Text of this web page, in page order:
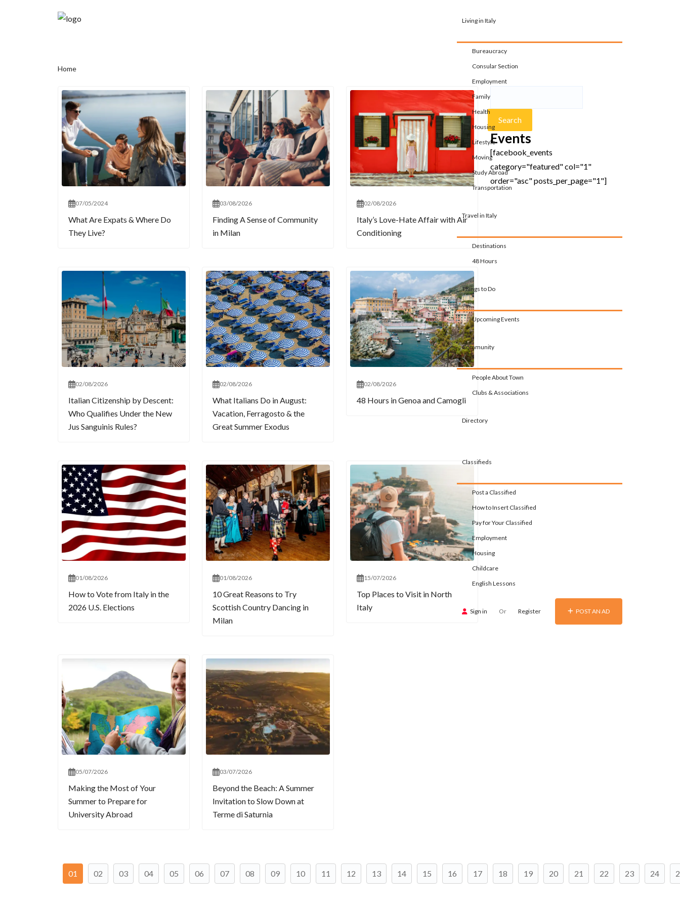
Living in Italy
Bureaucracy
Consular Section
Employment
Family
Health
Housing
Lifestyle
Moving
Study Abroad
Transportation
Travel in Italy
Destinations
48 Hours
Things to Do
Upcoming Events
Community
People About Town
Clubs & Associations
Directory
Classifieds
Post a Classified
How to Insert Classified
Pay for Your Classified
Employment
Housing
Childcare
English Lessons
Sign in Or Register POST AN AD
Home
07/05/2024
What Are Expats & Where Do
They Live?
03/08/2026
Finding A Sense of Community
in Milan
02/08/2026
Italy’s Love-Hate Affair with Air
Conditioning
02/08/2026
Italian Citizenship by Descent:
Who Qualifies Under the New
Jus Sanguinis Rules?
02/08/2026
What Italians Do in August:
Vacation, Ferragosto & the
Great Summer Exodus
02/08/2026
48 Hours in Genoa and Camogli
01/08/2026
How to Vote from Italy in the
2026 U.S. Elections
01/08/2026
10 Great Reasons to Try
Scottish Country Dancing in
Milan
15/07/2026
Top Places to Visit in North
Italy
05/07/2026
Making the Most of Your
Summer to Prepare for
University Abroad
03/07/2026
Beyond the Beach: A Summer
Invitation to Slow Down at
Terme di Saturnia
01 02 03 04 05 06 07 08 09 10 11 12 13 14 15 16 17 18 19 20 21 22 23 24
Events
[facebook_events
category="featured" col="1"
order="asc" posts_per_page="1"]